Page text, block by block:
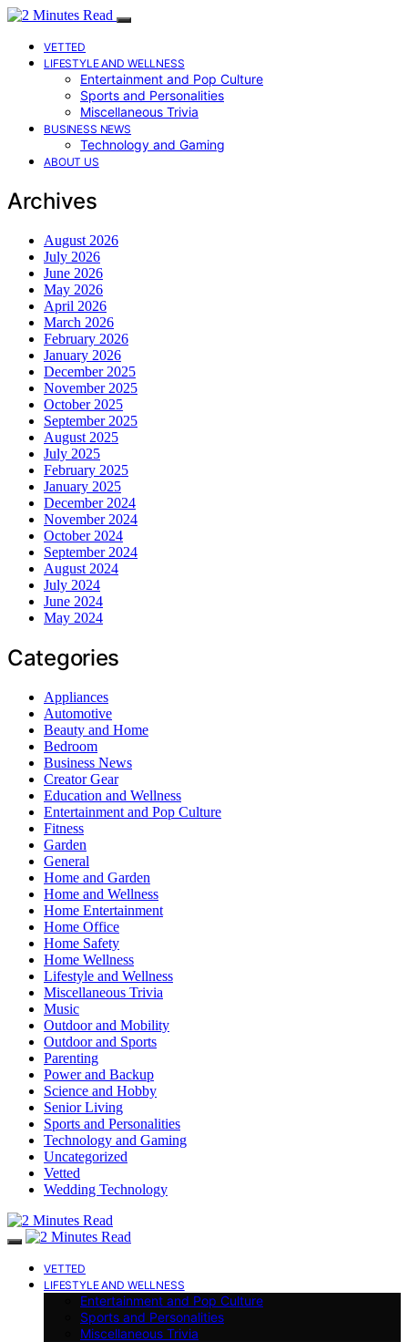
VETTED
LIFESTYLE AND WELLNESS
Entertainment and Pop Culture
Sports and Personalities
Miscellaneous Trivia
BUSINESS NEWS
Technology and Gaming
ABOUT US
Archives
August 2026
July 2026
June 2026
May 2026
April 2026
March 2026
February 2026
January 2026
December 2025
November 2025
October 2025
September 2025
August 2025
July 2025
February 2025
January 2025
December 2024
November 2024
October 2024
September 2024
August 2024
July 2024
June 2024
May 2024
Categories
Appliances
Automotive
Beauty and Home
Bedroom
Business News
Creator Gear
Education and Wellness
Entertainment and Pop Culture
Fitness
Garden
General
Home and Garden
Home and Wellness
Home Entertainment
Home Office
Home Safety
Home Wellness
Lifestyle and Wellness
Miscellaneous Trivia
Music
Outdoor and Mobility
Outdoor and Sports
Parenting
Power and Backup
Science and Hobby
Senior Living
Sports and Personalities
Technology and Gaming
Uncategorized
Vetted
Wedding Technology
VETTED
LIFESTYLE AND WELLNESS
Entertainment and Pop Culture
Sports and Personalities
Miscellaneous Trivia